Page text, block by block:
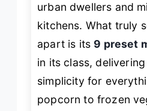
urban dwellers and
kitchens. What truly
apart is its 9 preset
in its class,
simplicity for
popcorn to frozen